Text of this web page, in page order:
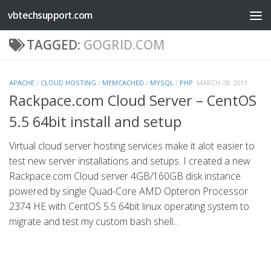
Skip to content
vbtechsupport.com
TAGGED: GOGRID.COM
APACHE / CLOUD HOSTING / MEMCACHED / MYSQL / PHP MARCH 28, 2011
Rackpace.com Cloud Server – CentOS
5.5 64bit install and setup
Virtual cloud server hosting services make it alot easier to
test new server installations and setups. I created a new
Rackpace.com Cloud server 4GB/160GB disk instance
powered by single Quad-Core AMD Opteron Processor
2374 HE with CentOS 5.5 64bit linux operating system to
migrate and test my custom bash shell...